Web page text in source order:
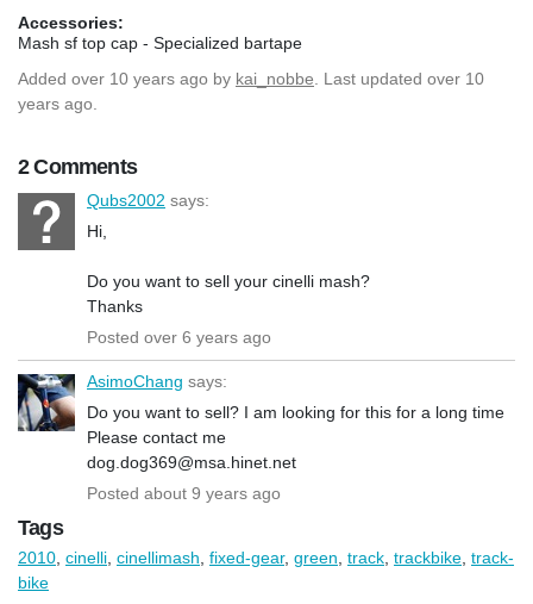
Accessories:
Mash sf top cap - Specialized bartape
Added over 10 years ago by kai_nobbe . Last updated over 10
years ago.
2 Comments
Qubs2002 says:
Hi,
Do you want to sell your cinelli mash?
Thanks
Posted over 6 years ago
AsimoChang says:
Do you want to sell? I am looking for this for a long time
Please contact me
dog.dog369@msa.hinet.net
Posted about 9 years ago
Tags
2010 cinelli cinellimash fixed-gear, green track trackbike track-
bike